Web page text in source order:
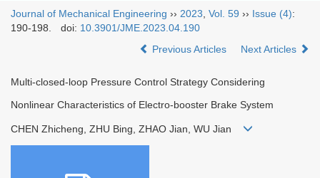
Journal of Mechanical Engineering ›› 2023 Vol. 59 ›› Issue (4):
190-198.
doi: 10.3901/JME.2023.04.190
Previous Articles
Next Articles
Multi-closed-loop Pressure Control Strategy Considering
Nonlinear Characteristics of Electro-booster Brake System
CHEN Zhicheng, ZHU Bing, ZHAO Jian, WU Jian